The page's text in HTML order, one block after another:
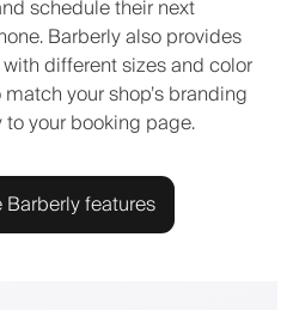
schedule their next
Barberly also provides
different sizes and color
your shop’s branding
your booking page.
Barberly features